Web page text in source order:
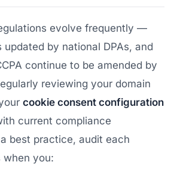
evolve frequently —
updated by national DPAs, and
continue to be amended by
reviewing your domain
cookie consent configuration
current compliance
best practice, audit each
when you: